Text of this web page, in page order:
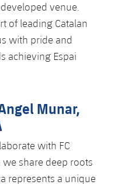
venue.
of leading Catalan
with pride and
achieving Espai
Munar,
with FC
share deep roots
represents a unique